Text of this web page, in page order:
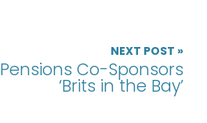
NEXT POST »
Co-Sponsors
‘Brits in the Bay’